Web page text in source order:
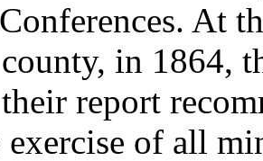
At
in 1864,
report
of all